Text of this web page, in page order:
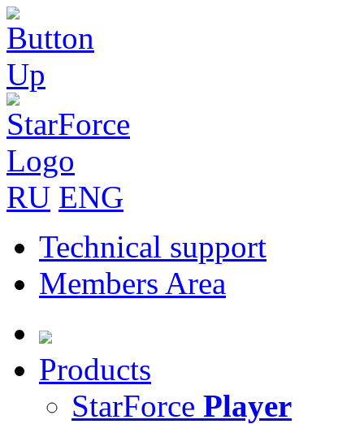
RU ENG
Technical support
Members Area
Products
StarForce Player